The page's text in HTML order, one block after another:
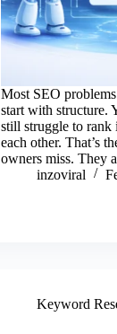
Most SEO
start with structure.
still struggle to rank
each other. That’s
owners miss. They
inzoviral
Keyword